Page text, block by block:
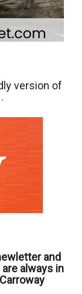
version of
.
and
always in